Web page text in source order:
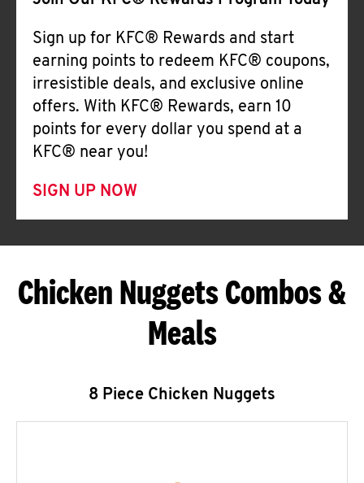
Sign up for KFC® Rewards and start
earning points to redeem KFC® coupons,
irresistible deals, and exclusive online
offers. With KFC® Rewards, earn 10
points for every dollar you spend at a
KFC® near you!
SIGN UP NOW
Chicken Nuggets Combos &
Meals
8 Piece Chicken Nuggets